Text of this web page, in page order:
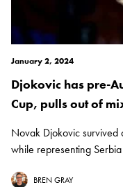
January 2, 2024
Djokovic has pre-
Cup, pulls out of
Novak Djokovic survived
while representing
BREN GRAY